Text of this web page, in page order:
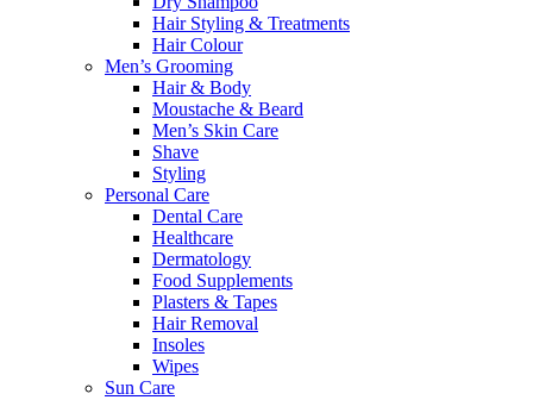
Hair Styling & Treatments
Hair Colour
Men’s Grooming
Hair & Body
Moustache & Beard
Men’s Skin Care
Shave
Styling
Personal Care
Dental Care
Healthcare
Dermatology
Food Supplements
Plasters & Tapes
Hair Removal
Insoles
Wipes
Sun Care